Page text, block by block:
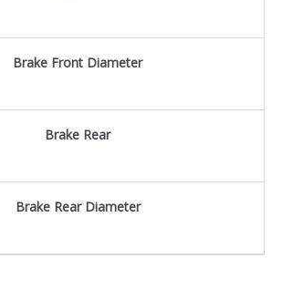
Brake Front Diameter
Brake Rear
Brake Rear Diameter